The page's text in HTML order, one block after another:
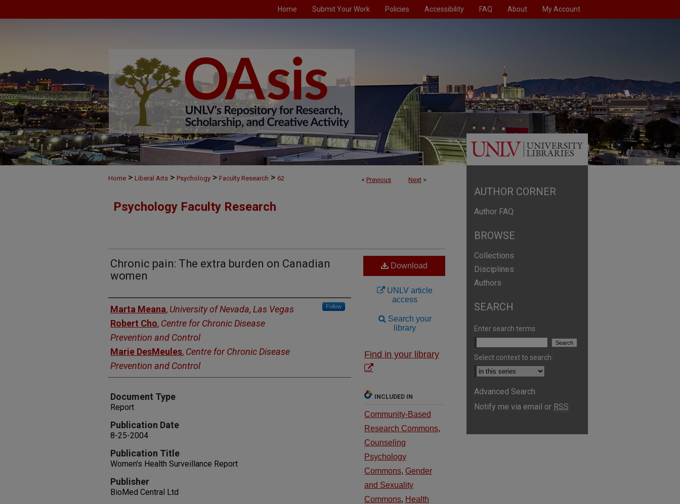
Home Submit Your Work Policies Accessibility FAQ About My Account
< Previous Next >
Home > Liberal Arts > Psychology > Faculty Research > 62
Psychology Faculty Research
Chronic pain: The extra burden on Canadian
women
Authors
Marta Meana, University of Nevada, Las Vegas Follow
Robert Cho, Centre for Chronic Disease
Prevention and Control
Marie DesMeules, Centre for Chronic Disease
Prevention and Control
Document Type
Report
Publication Date
8-25-2004
Publication Title
Women's Health Surveillance Report
Publisher
BioMed Central Ltd
Download
UNLV article
access
Search your
library
Find in your library
INCLUDED IN
Community-Based
Research Commons,
Counseling
Psychology
Commons, Gender
and Sexuality
Commons, Health
AUTHOR CORNER
Author FAQ
BROWSE
Collections
Disciplines
Authors
SEARCH
Enter search terms:
Select context to search:
Advanced Search
Notify me via email or RSS